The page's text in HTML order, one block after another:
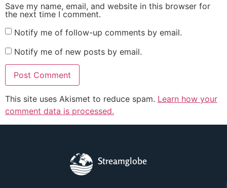
Save my name, email, and website in this browser for
the next time I comment.
Notify me of follow-up comments by email.
Notify me of new posts by email.
This site uses Akismet to reduce spam. Learn how your
comment data is processed.
Streamglobe